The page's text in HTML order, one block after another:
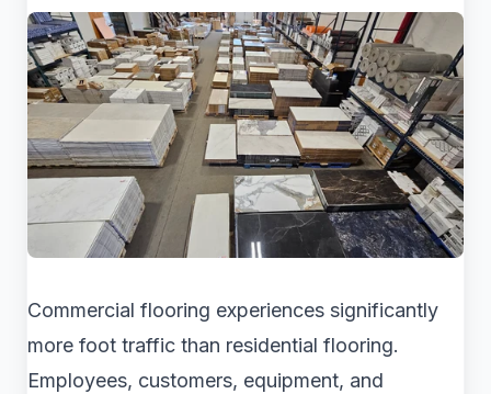
Commercial flooring experiences significantly
more foot traffic than residential flooring.
Employees, customers, equipment, and